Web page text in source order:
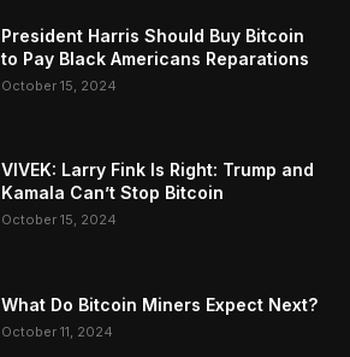
President Harris Should Buy Bitcoin
to Pay Black Americans Reparations
October 15, 2024
VIVEK: Larry Fink Is Right: Trump and
Kamala Can’t Stop Bitcoin
October 15, 2024
What Do Bitcoin Miners Expect Next?
October 11, 2024